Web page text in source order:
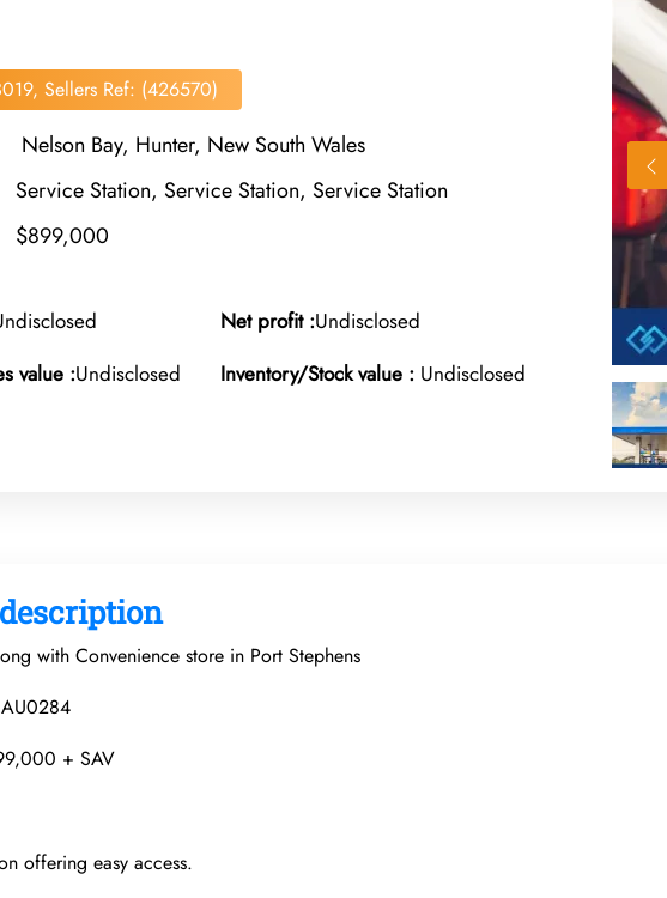
Sellers Ref: (426570)
Nelson Bay, Hunter, New South Wales
Service Station, Service Station, Service Station
$899,000
Net profit :Undisclosed
value :Undisclosed Inventory/Stock value : Undisclosed
with Convenience store in Port Stephens
+ SAV
offering easy access.